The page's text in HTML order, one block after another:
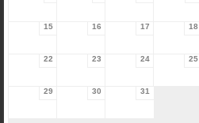
15 16 17 18
22 23 24 25
29 30 31